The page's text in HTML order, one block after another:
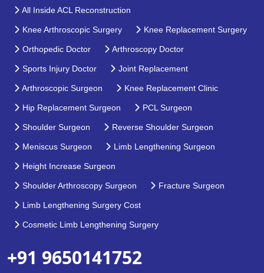
All Inside ACL Reconstruction
Knee Arthroscopic Surgery Knee Replacement Surgery
Orthopedic Doctor Arthroscopy Doctor
Sports Injury Doctor Joint Replacement
Arthroscopic Surgeon Knee Replacement Clinic
Hip Replacement Surgeon PCL Surgeon
Shoulder Surgeon Reverse Shoulder Surgeon
Meniscus Surgeon Limb Lengthening Surgeon
Height Increase Surgeon
Shoulder Arthroscopy Surgeon Fracture Surgeon
Limb Lengthening Surgery Cost
Cosmetic Limb Lengthening Surgery
+91 9650141752